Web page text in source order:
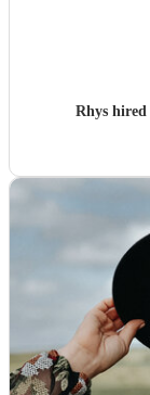
Rhys hired